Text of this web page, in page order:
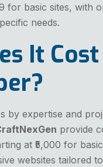
for basic sites, with
needs.
It
by expertise and
provide
at ₹5,000 for
websites tailored